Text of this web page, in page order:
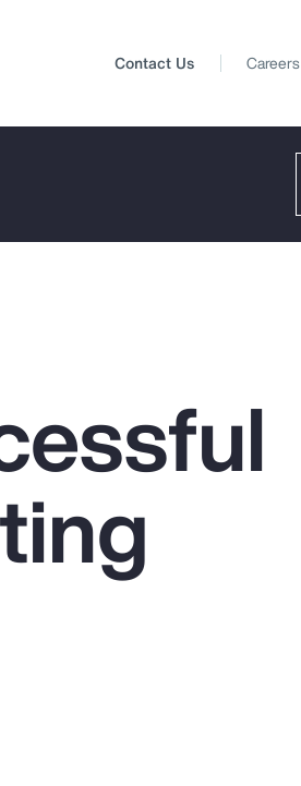
Insights
Contact Us Careers